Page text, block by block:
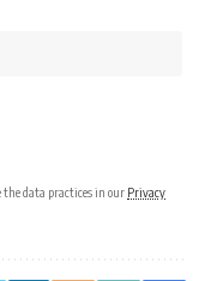
the data practices in our Privacy